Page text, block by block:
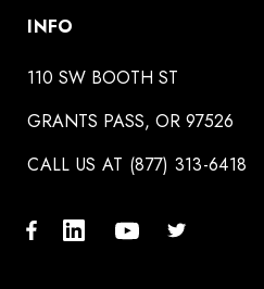
INFO
110 SW BOOTH ST
GRANTS PASS, OR 97526
CALL US AT (877) 313-6418